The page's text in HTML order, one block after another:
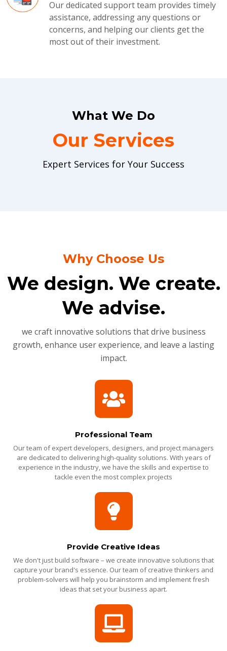
Our dedicated support team provides timely
assistance, addressing any questions or
concerns, and helping our clients get the
most out of their investment.
What We Do
Our Services
Expert Services for Your Success
Why Choose Us
We design. We create.
We advise.
we craft innovative solutions that drive business
growth, enhance user experience, and leave a lasting
impact.
Professional Team
Our team of expert developers, designers, and project managers
are dedicated to delivering high-quality solutions. With years of
experience in the industry, we have the skills and expertise to
tackle even the most complex projects
Provide Creative Ideas
We don't just build software – we create innovative solutions that
capture your brand's essence. Our team of creative thinkers and
problem-solvers will help you brainstorm and implement fresh
ideas that set your business apart.